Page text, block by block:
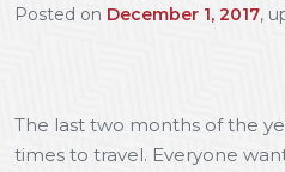
Posted on December 1, 2017,
The last two months of the
times to travel. Everyone